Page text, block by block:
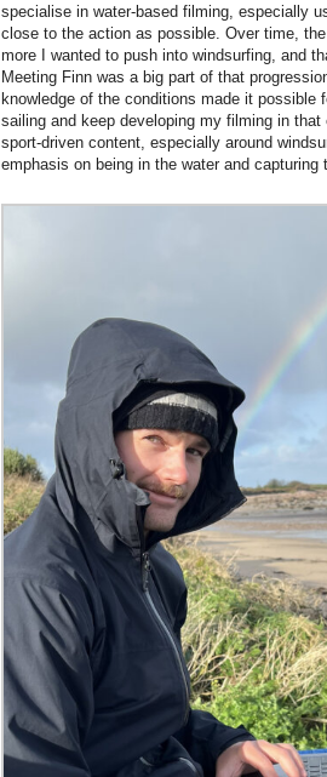
specialise in water-based filming, especially
close to the action as possible. Over time,
more I wanted to push into windsurfing, and
Meeting Finn was a big part of that
knowledge of the conditions made it possible
sailing and keep developing my filming in
sport-driven content, especially around
emphasis on being in the water and